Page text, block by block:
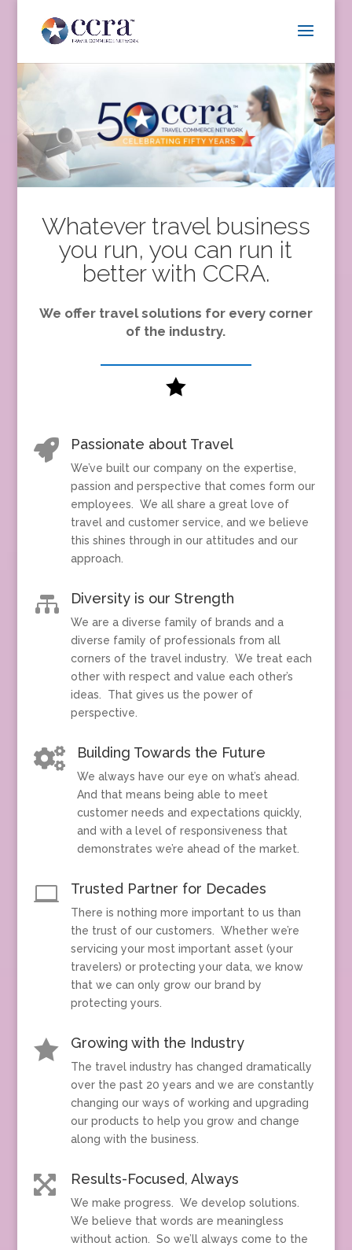
Whatever travel business
you run, you can run it
better with CCRA.
We offer travel solutions for every corner
of the industry.

 Passionate about Travel
We’ve built our company on the expertise,
passion and perspective that comes form our
employees. We all share a great love of
travel and customer service, and we believe
this shines through in our attitudes and our
approach.
 Diversity is our Strength
We are a diverse family of brands and a
diverse family of professionals from all
corners of the travel industry. We treat each
other with respect and value each other’s
ideas. That gives us the power of
perspective.
 Building Towards the Future
We always have our eye on what’s ahead.
And that means being able to meet
customer needs and expectations quickly,
and with a level of responsiveness that
demonstrates we’re ahead of the market.
 Trusted Partner for Decades
There is nothing more important to us than
the trust of our customers. Whether we’re
servicing your most important asset (your
travelers) or protecting your data, we know
that we can only grow our brand by
protecting yours.
 Growing with the Industry
The travel industry has changed dramatically
over the past 20 years and we are constantly
changing our ways of working and upgrading
our products to help you grow and change
along with the business.
 Results-Focused, Always
We make progress. We develop solutions.
We believe that words are meaningless
without action. So we’ll always come to the